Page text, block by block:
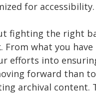
for accessibility.
fighting the right
what you
efforts into
forward than
archival content.